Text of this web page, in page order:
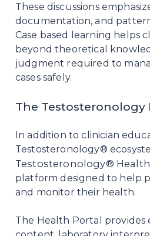
These discussions
documentation, and
Case based learning helps
beyond theoretical
judgment required to
cases safely.
The Testosteronology
In addition to clinician
Testosteronology®
Testosteronology®
platform designed to help
and monitor their health.
The Health Portal provides